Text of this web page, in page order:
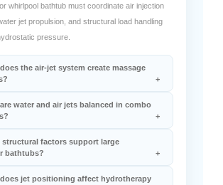
whirlpool bathtub must coordinate air injection
jet propulsion, and structural load handling
pressure.
the air-jet system create massage
water and air jets balanced in combo
structural factors support large
bathtubs?
does jet positioning affect hydrotherapy